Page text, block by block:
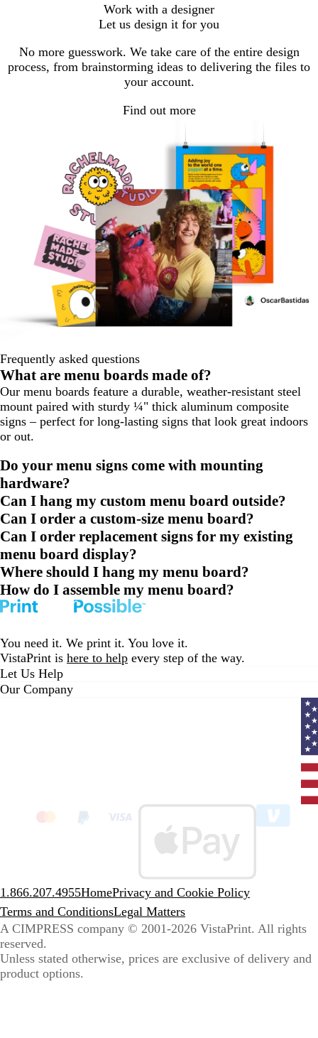
to
page
to
page
2
to
page
Work with a designer
Let us design it for you
No more guesswork. We take care of the entire design
process, from brainstorming ideas to delivering the files to
your account.
Find out more
Frequently asked questions
What are menu boards made of?
Our menu boards feature a durable, weather-resistant steel
mount paired with sturdy ¼" thick aluminum composite
signs – perfect for long-lasting signs that look great indoors
or out.
Do your menu signs come with mounting
hardware?
Can I hang my custom menu board outside?
Can I order a custom-size menu board?
Can I order replacement signs for my existing
menu board display?
Where should I hang my menu board?
How do I assemble my menu board?
You need it. We print it. You love it.
VistaPrint is here to help every step of the way.
Let Us Help
Our Company
1.866.207.4955HomePrivacy and Cookie Policy
Terms and ConditionsLegal Matters
A CIMPRESS company © 2001-2026 VistaPrint. All rights
reserved.
Unless stated otherwise, prices are exclusive of delivery and
product options.